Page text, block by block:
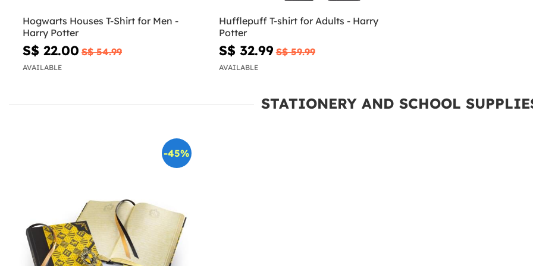
Hogwarts Houses T-Shirt for Men -
Harry Potter
S$ 22.00 S$ 54.99
AVAILABLE
Hufflepuff T-shirt for Adults - Harry
Potter
S$ 32.99 S$ 59.99
AVAILABLE
STATIONERY AND SCHOOL
-45%